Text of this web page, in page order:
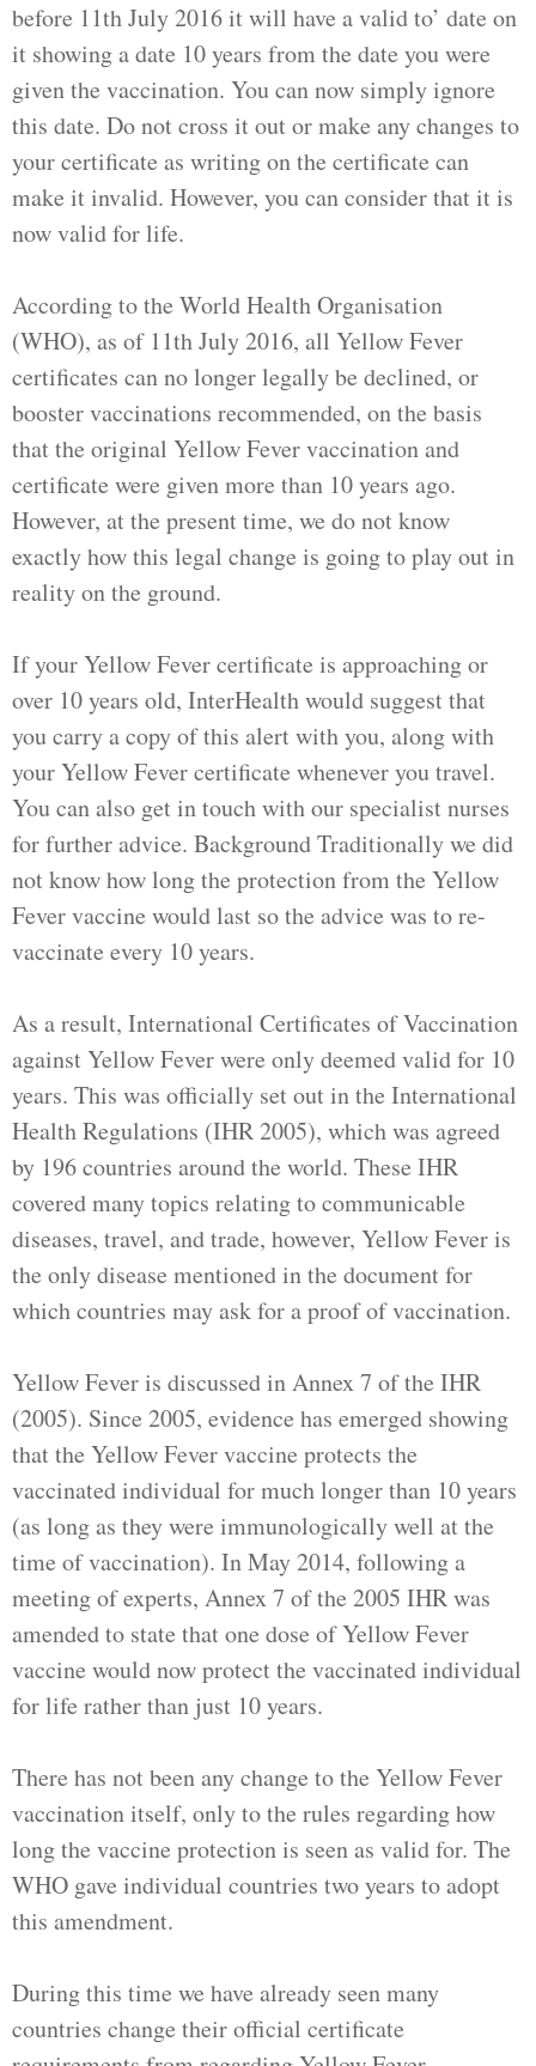
before 11th July 2016 it will have a valid to’ date on
it showing a date 10 years from the date you were
given the vaccination. You can now simply ignore
this date. Do not cross it out or make any changes to
your certificate as writing on the certificate can
make it invalid. However, you can consider that it is
now valid for life.
According to the World Health Organisation
(WHO), as of 11th July 2016, all Yellow Fever
certificates can no longer legally be declined, or
booster vaccinations recommended, on the basis
that the original Yellow Fever vaccination and
certificate were given more than 10 years ago.
However, at the present time, we do not know
exactly how this legal change is going to play out in
reality on the ground.
If your Yellow Fever certificate is approaching or
over 10 years old, InterHealth would suggest that
you carry a copy of this alert with you, along with
your Yellow Fever certificate whenever you travel.
You can also get in touch with our specialist nurses
for further advice. Background Traditionally we did
not know how long the protection from the Yellow
Fever vaccine would last so the advice was to re-
vaccinate every 10 years.
As a result, International Certificates of Vaccination
against Yellow Fever were only deemed valid for 10
years. This was officially set out in the International
Health Regulations (IHR 2005), which was agreed
by 196 countries around the world. These IHR
covered many topics relating to communicable
diseases, travel, and trade, however, Yellow Fever is
the only disease mentioned in the document for
which countries may ask for a proof of vaccination.
Yellow Fever is discussed in Annex 7 of the IHR
(2005). Since 2005, evidence has emerged showing
that the Yellow Fever vaccine protects the
vaccinated individual for much longer than 10 years
(as long as they were immunologically well at the
time of vaccination). In May 2014, following a
meeting of experts, Annex 7 of the 2005 IHR was
amended to state that one dose of Yellow Fever
vaccine would now protect the vaccinated individual
for life rather than just 10 years.
There has not been any change to the Yellow Fever
vaccination itself, only to the rules regarding how
long the vaccine protection is seen as valid for. The
WHO gave individual countries two years to adopt
this amendment.
During this time we have already seen many
countries change their official certificate